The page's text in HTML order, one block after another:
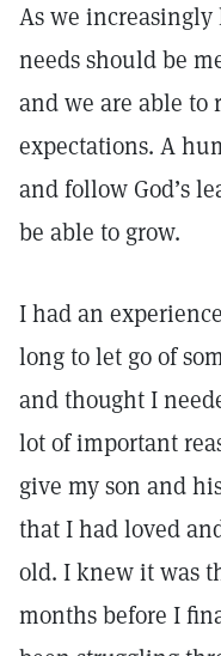
As we
needs should be
and we are able
expectations. A
and follow God’s
be able to grow.
I had an
long to let go of
and thought I
lot of important
give my son and
that I had loved
old. I knew it was
months before I